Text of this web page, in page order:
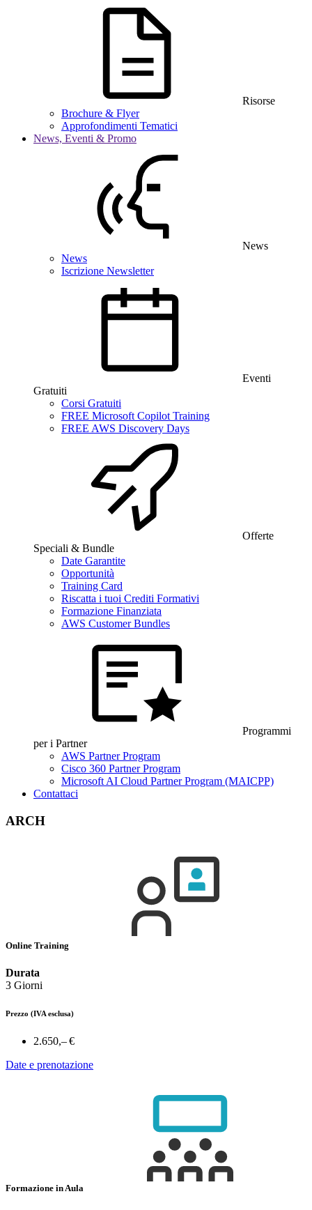
Risorse
Brochure & Flyer
Approfondimenti Tematici
News, Eventi & Promo
News
News
Iscrizione Newsletter
Eventi
Gratuiti
Corsi Gratuiti
FREE Microsoft Copilot Training
FREE AWS Discovery Days
Offerte
Speciali & Bundle
Date Garantite
Opportunità
Training Card
Riscatta i tuoi Crediti Formativi
Formazione Finanziata
AWS Customer Bundles
Programmi
per i Partner
AWS Partner Program
Cisco 360 Partner Program
Microsoft AI Cloud Partner Program (MAICPP)
Contattaci
ARCH
Online Training
Durata
3 Giorni
Prezzo (IVA esclusa)
2.650,– €
Date e prenotazione
Formazione in Aula